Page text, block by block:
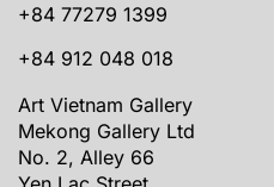
+84 77279 1399
+84 912 048 018
Art Vietnam Gallery
Mekong Gallery Ltd
No. 2, Alley 66